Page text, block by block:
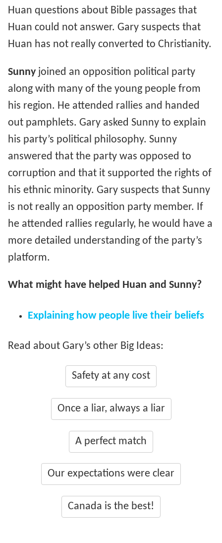
Huan questions about Bible passages that
Huan could not answer. Gary suspects that
Huan has not really converted to Christianity.
Sunnyjoined an opposition political party
along with many of the young people from
his region. He attended rallies and handed
out pamphlets. Gary asked Sunny to explain
his party’s political philosophy. Sunny
answered that the party was opposed to
corruption and that it supported the rights of
his ethnic minority. Gary suspects that Sunny
is not really an opposition party member. If
he attended rallies regularly, he would have a
more detailed understanding of the party’s
platform.
What might have helped Huan and Sunny?
Explaining how people live their beliefs
Read about Gary’s other Big Ideas:
Safety at any cost
Once a liar, always a liar
A perfect match
Our expectations were clear
Canada is the best!